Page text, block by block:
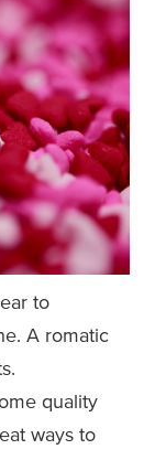
to
A romatic
quality
ways to